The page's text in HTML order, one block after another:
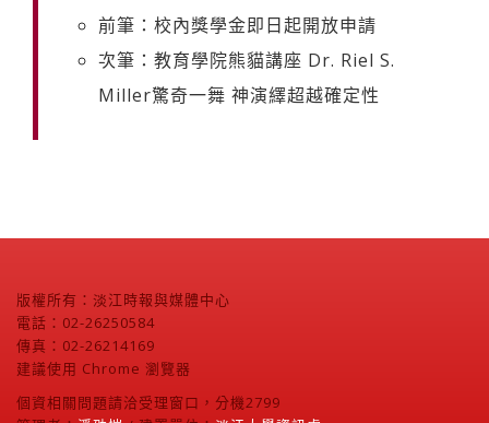
前筆：校內獎學金即日起開放申請
次筆：教育學院熊貓講座 Dr. Riel S.
Miller驚奇一舞 神演繹超越確定性
版權所有：淡江時報與媒體中心
電話：02-26250584
傳真：02-26214169
建議使用 Chrome 瀏覽器
個資相關問題請洽受理窗口，分機2799